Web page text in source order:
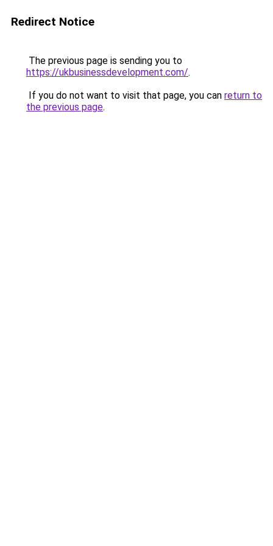
Redirect Notice
The previous page is sending you to
https://ukbusinessdevelopment.com/.
If you do not want to visit that page, you can return to
the previous page.